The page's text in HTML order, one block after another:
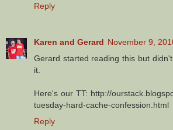
Reply
Karen and Gerard November 9,
Gerard started reading this but
it.
Here's our TT: http://
tuesday-hard-cache-confession.html
Reply